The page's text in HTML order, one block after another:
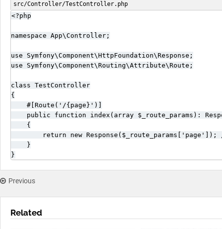
src/Controller/TestController.php
<?php
namespace App\Controller;
use Symfony\Component\HttpFoundation\Response;
use Symfony\Component\Routing\Attribute\Route;
class TestController
{
    #[Route('/{page}')]
public function index(array $_route_params):
    {
return new Response($_route_params['page']);
    }
}
Previous
Related